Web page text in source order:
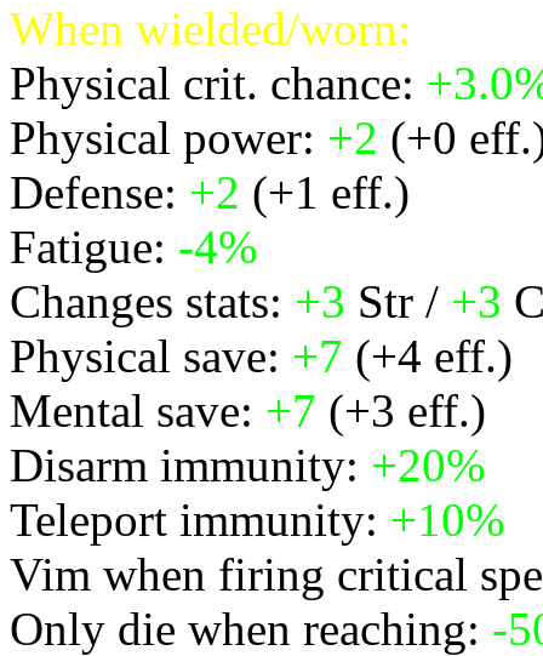
When wielded/worn:
Physical crit. chance:
Physical power: +2 (+0
Defense: +2 (+1 eff.)
Fatigue: -4%
Changes stats: +3 Str / +3
Physical save: +7 (+4 eff.)
Mental save: +7 (+3 eff.)
Disarm immunity: +20%
Teleport immunity: +10%
Vim when firing critical
Only die when reaching: -